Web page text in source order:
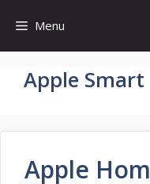
content
Menu
Apple Smart
Apple